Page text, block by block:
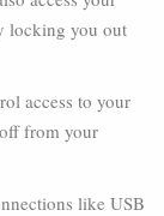
locking you out
access to your
from your
like USB